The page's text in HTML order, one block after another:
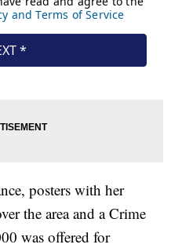
posters with her
the area and a Crime
was offered for